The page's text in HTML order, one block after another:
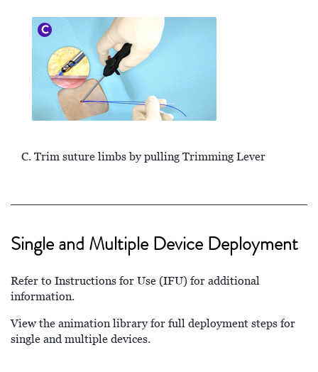
C. Trim suture limbs by pulling Trimming Lever
Single and Multiple Device Deployment
Refer to Instructions for Use (IFU) for additional
information.
View the animation library for full deployment steps for
single and multiple devices.